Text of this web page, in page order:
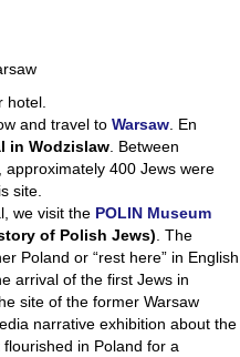
hotel.
and travel to Warsaw. En
in Wodzislaw. Between
400 Jews were
site.
we visit the POLIN Museum
of Polish Jews). The
Poland or “rest here” in English
arrival of the first Jews in
site of the former Warsaw
narrative exhibition about the
in Poland for a